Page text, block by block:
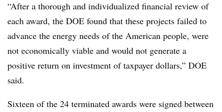
“After a thorough and individualized financial review of
each award, the DOE found that these projects failed to
advance the energy needs of the American people, were
not economically viable and would not generate a
positive return on investment of taxpayer dollars,” DOE
said.
Sixteen of the 24 terminated awards were signed between